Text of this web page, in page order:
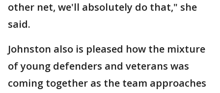
other net, we'll absolutely do that," she
said.
Johnston also is pleased how the mixture
of young defenders and veterans was
coming together as the team approaches